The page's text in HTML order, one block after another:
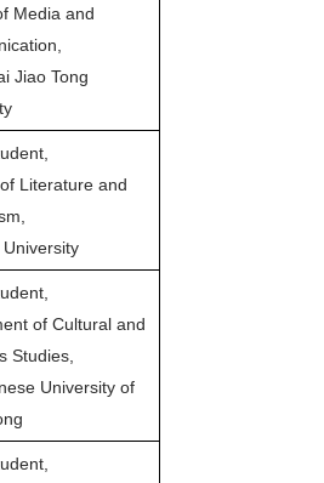
Media and
Jiao Tong
Literature and
of Cultural and
Studies,
University of